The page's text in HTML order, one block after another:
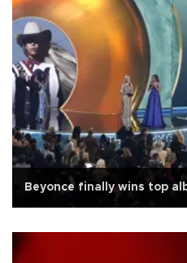
Beyonce finally wins top